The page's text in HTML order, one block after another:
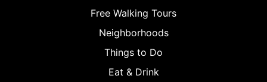
Free Walking Tours
Neighborhoods
Things to Do
Eat & Drink